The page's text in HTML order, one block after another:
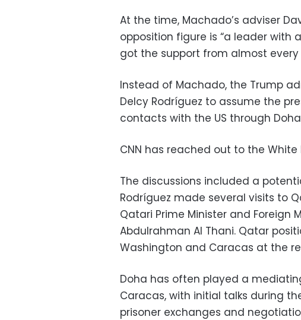
At the time, Machado’s adviser
opposition figure is “a leader with
got the support from almost every
Instead of Machado, the Trump
Delcy Rodríguez to assume the
contacts with the US through
CNN has reached out to the
The discussions included a
Rodríguez made several visits to
Qatari Prime Minister and Foreign
Abdulrahman Al Thani. Qatar
Washington and Caracas at the
Doha has often played a
Caracas, with initial talks during
prisoner exchanges and